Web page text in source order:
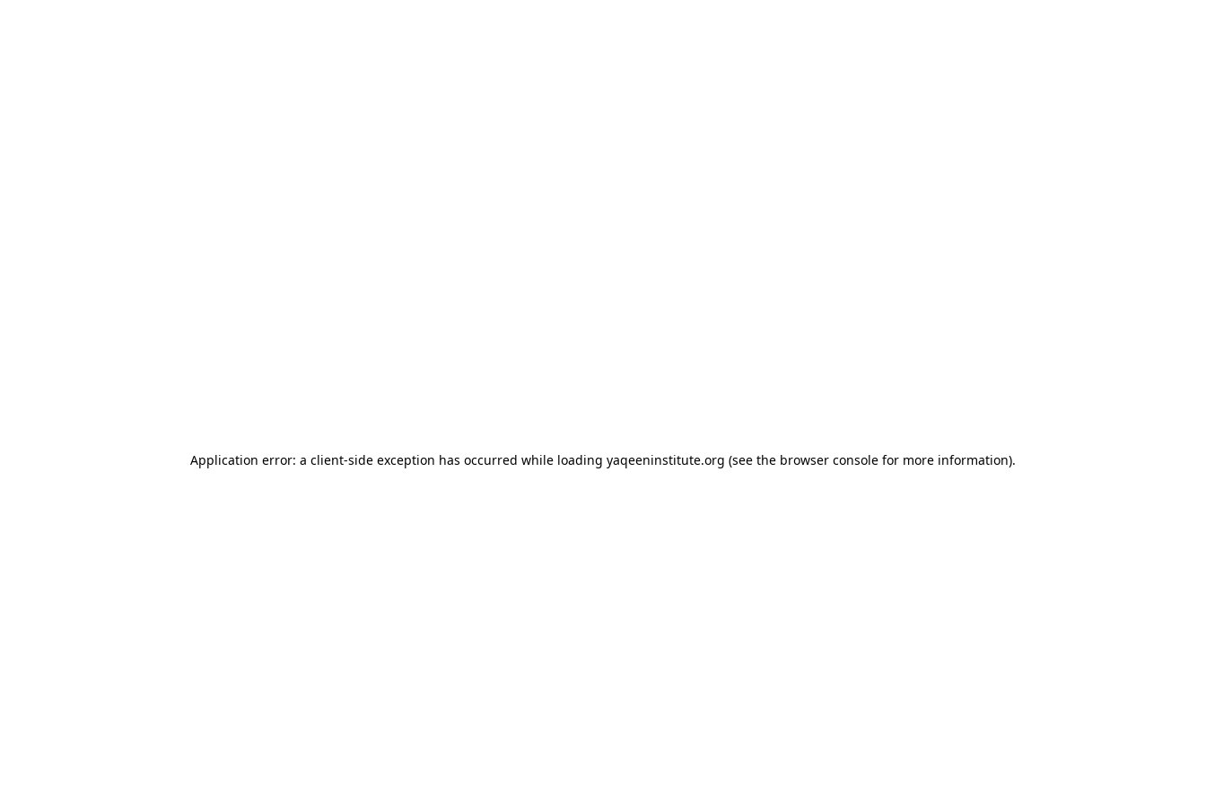
Application error: a client-side exception has occurred while loading yaqeeninstitute.org (see the browser console for more information).